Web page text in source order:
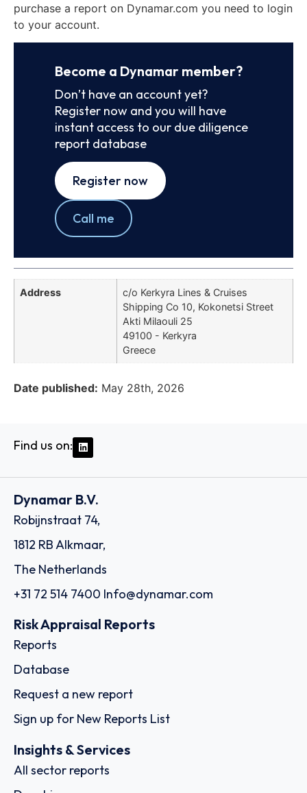
purchase a report on Dynamar.com you need to login
to your account.
Become a Dynamar member?
Don’t have an account yet?
Register now and you will have
instant access to our due diligence
report database
Register now
Call me
Address
c/o Kerkyra Lines & Cruises
Shipping Co 10, Kokonetsi Street
Akti Milaouli 25
49100 - Kerkyra
Greece
Date published: May 28th, 2026
Find us on:
Dynamar B.V.
Robijnstraat 74,
1812 RB Alkmaar,
The Netherlands
+31 72 514 7400 Info@dynamar.com
Risk Appraisal Reports
Reports
Database
Request a new report
Sign up for New Reports List
Insights & Services
All sector reports